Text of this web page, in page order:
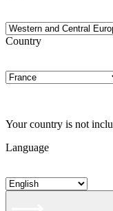
Country
Your country is not
Language